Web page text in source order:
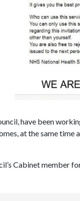
have been
at the same
Cabinet member